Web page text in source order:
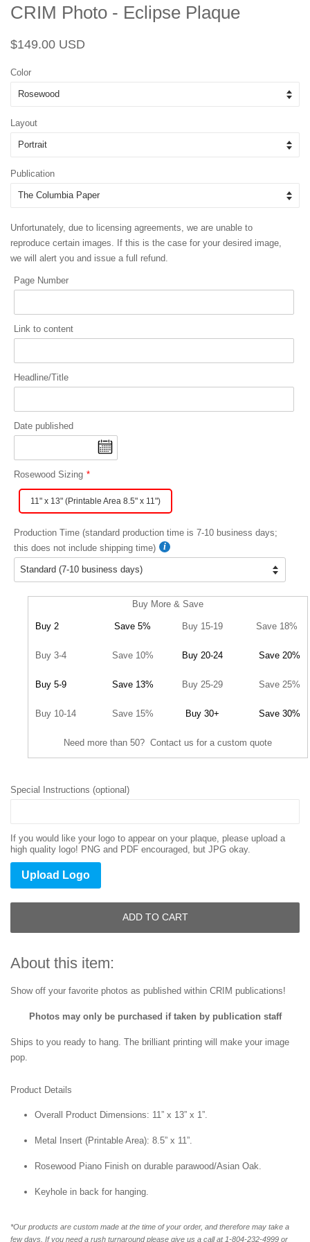
CRIM Photo - Eclipse Plaque
Regular
$149.00 USD
Color
Layout
Publication
Unfortunately, due to licensing agreements, we are unable to
reproduce certain images. If this is the case for your desired image,
we will alert you and issue a full refund.
Page Number
Link to content
Headline/Title
Date published
Rosewood Sizing
11" x 13" (Printable Area 8.5" x 11")
Production Time (standard production time is 7-10 business days;
this does not include shipping time)
Buy More & Save
Buy 2 Save 5% Buy 15-19 Save 18%
Buy 3-4 Save 10% Buy 20-24 Save 20%
Buy 5-9 Save 13% Buy 25-29 Save 25%
Buy 10-14 Save 15% Buy 30+ Save 30%
Need more than 50? Contact us for a custom quote
Special Instructions (optional)
If you would like your logo to appear on your plaque, please upload a
high quality logo! PNG and PDF encouraged, but JPG okay.
Upload Logo
ADD TO CART
About this item:
Show off your favorite photos as published within CRIM publications!
Photos may only be purchased if taken by publication staff
Ships to you ready to hang. The brilliant printing will make your image
pop.
Product Details
Overall Product Dimensions: 11” x 13” x 1”.
Metal Insert (Printable Area): 8.5” x 11”.
Rosewood Piano Finish on durable parawood/Asian Oak.
Keyhole in back for hanging.
*Our products are custom made at the time of your order, and therefore may take a
few days. If you need a rush turnaround please give us a call at 1-804-232-4999 or